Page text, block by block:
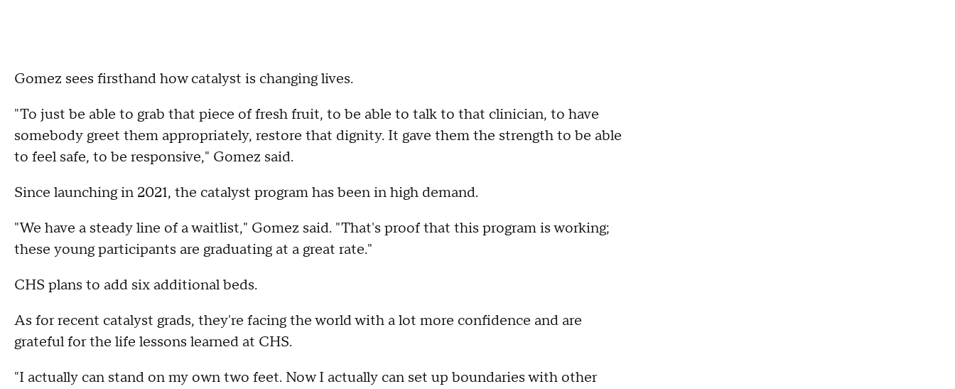
Gomez sees firsthand how catalyst is changing lives.
"To just be able to grab that piece of fresh fruit, to be able to talk to that clinician, to have
somebody greet them appropriately, restore that dignity. It gave them the strength to be able
to feel safe, to be responsive," Gomez said.
Since launching in 2021, the catalyst program has been in high demand.
"We have a steady line of a waitlist," Gomez said. "That's proof that this program is working;
these young participants are graduating at a great rate."
CHS plans to add six additional beds.
As for recent catalyst grads, they're facing the world with a lot more confidence and are
grateful for the life lessons learned at CHS.
"I actually can stand on my own two feet. Now I actually can set up boundaries with other